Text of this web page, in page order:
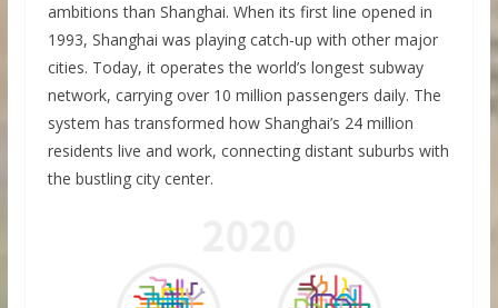
ambitions than Shanghai. When its first line opened in
1993, Shanghai was playing catch-up with other major
cities. Today, it operates the world’s longest subway
network, carrying over 10 million passengers daily. The
system has transformed how Shanghai’s 24 million
residents live and work, connecting distant suburbs with
the bustling city center.